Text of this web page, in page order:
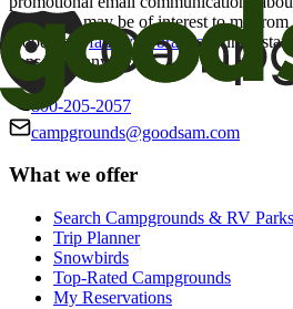
offers that may be of interest to me
Good Sam
family of brands. I
consent at any time.
800-205-2057
campgrounds@goodsam.com
What we offer
Search Campgrounds & RV Parks
Trip Planner
Snowbirds
Top-Rated Campgrounds
My Reservations